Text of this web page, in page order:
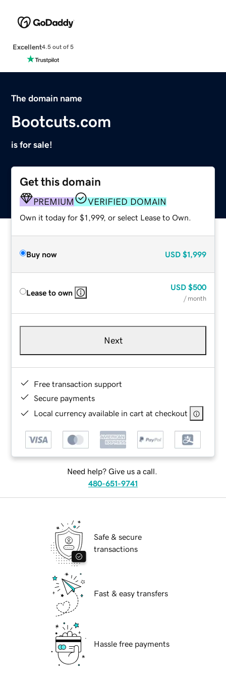
Excellent4.5 out of 5
The domain name
Bootcuts.com
is for sale!
Get this domain
PREMIUM VERIFIED DOMAIN
Own it today for $1,999, or select Lease to Own.
Buy now USD $1,999
Lease to own
USD $500
/ month
Next
Free transaction support
Secure payments
Local currency available in cart at checkout
Need help? Give us a call.
480-651-9741
Safe & secure
transactions
Fast & easy transfers
Hassle free payments